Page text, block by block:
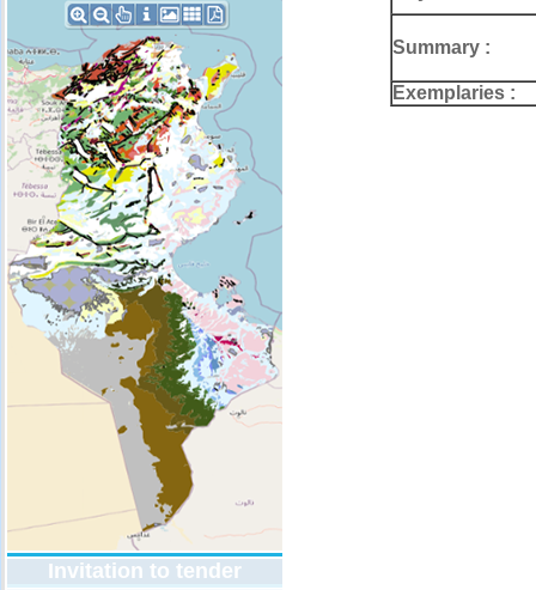
Invitation to tender
Summary :
Exemplaries :